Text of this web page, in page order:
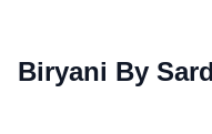
Biryani By